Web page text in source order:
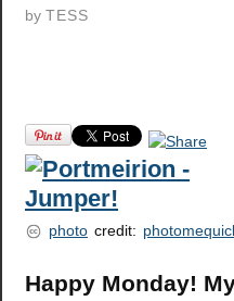
by TESS
photo credit:
Happy Monday!